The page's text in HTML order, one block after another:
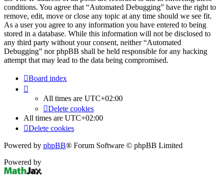
conditions. You agree that “Automated Debugging” have the right to
remove, edit, move or close any topic at any time should we see fit.
As a user you agree to any information you have entered to being
stored in a database. While this information will not be disclosed to
any third party without your consent, neither “Automated
Debugging” nor phpBB shall be held responsible for any hacking
attempt that may lead to the data being compromised.
Board index
All times are UTC+02:00
Delete cookies
All times are UTC+02:00
Delete cookies
Powered by phpBB® Forum Software © phpBB Limited
Powered by